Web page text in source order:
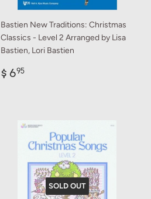
Bastien New Traditions: Christmas
Classics - Level 2 Arranged by Lisa
Bastien, Lori Bastien
Regular
$ 695
SOLD OUT